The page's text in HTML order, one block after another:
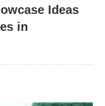
Ideas
in